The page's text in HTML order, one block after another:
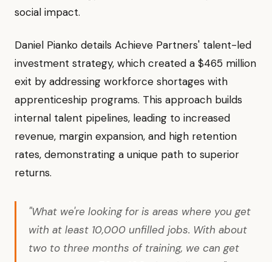
social impact.
Daniel Pianko details Achieve Partners' talent-led
investment strategy, which created a $465 million
exit by addressing workforce shortages with
apprenticeship programs. This approach builds
internal talent pipelines, leading to increased
revenue, margin expansion, and high retention
rates, demonstrating a unique path to superior
returns.
"What we're looking for is areas where you get
with at least 10,000 unfilled jobs. With about
two to three months of training, we can get